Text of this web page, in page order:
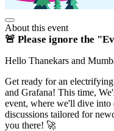
About this event
🚨 Please ignore the
Hello Thanekars and
Get ready for an
and Grafana! This time,
event, where we'll dive
discussions tailored for
you there! 🚀